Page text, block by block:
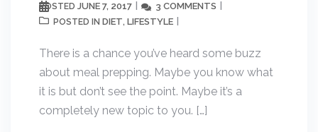
POSTED JUNE 7, 2017 3 COMMENTS
POSTED IN DIET, LIFESTYLE
There is a chance you’ve heard some buzz
about meal prepping. Maybe you know what
it is but don’t see the point. Maybe it’s a
completely new topic to you. […]